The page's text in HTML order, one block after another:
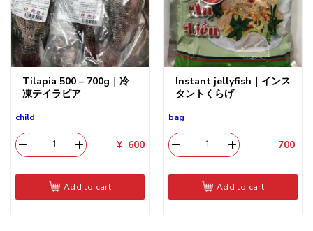
Tilapia 500 – 700g｜冷
凍テイラピア
child
¥ 600
Add to cart
Instant jellyfish｜インス
タントくらげ
bag
700
Add to cart